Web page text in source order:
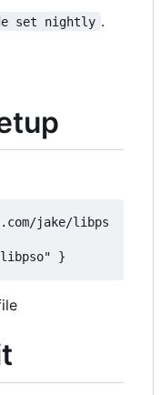
set nightly .
jake/libps